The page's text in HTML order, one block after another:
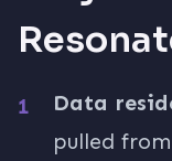
Data
pulled